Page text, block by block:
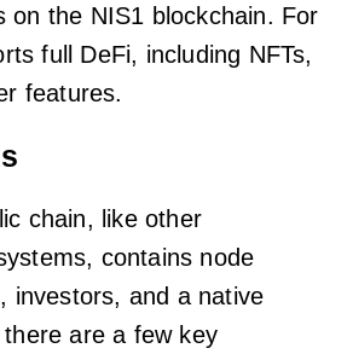
on the NIS1 blockchain. For
full DeFi, including NFTs,
features.
chain, like other
contains node
investors, and a native
are a few key